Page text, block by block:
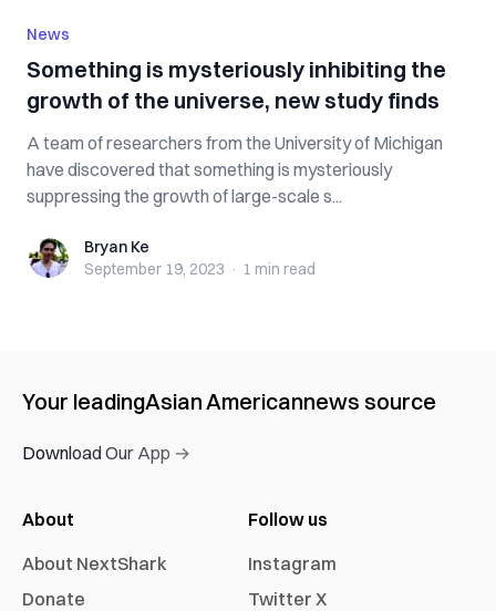
News
Something is mysteriously inhibiting the
growth of the universe, new study finds
A team of researchers from the University of Michigan
have discovered that something is mysteriously
suppressing the growth of large-scale s...
Bryan KeBryan Ke
September 19, 2023 · 1 min read
Your leadingAsian Americannews source
Download Our App →
About
About NextShark
Donate
Follow us
Instagram
Twitter X